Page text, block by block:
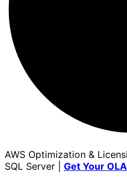
AWS Optimization &
SQL Server | Get Your